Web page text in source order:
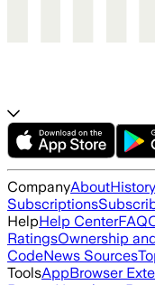
CompanyAboutHistory
Subscriptions
HelpHelp CenterFAQ
RatingsOwnership
CodeNews Sources
ToolsAppBrowser